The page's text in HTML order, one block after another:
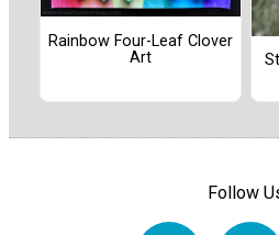
Rainbow Four-Leaf Clover
Art
Follow